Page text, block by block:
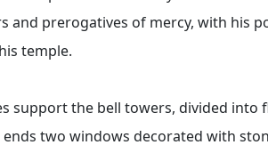
and prerogatives of mercy, with his
temple.
support the bell towers, divided
ends two windows decorated with